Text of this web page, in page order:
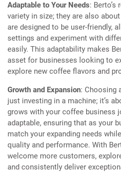
Adaptable to Your Needs:
variety in size; they are also
are designed to be user-friendly,
settings and experiment with
easily. This adaptability makes
asset for businesses looking to
explore new coffee flavors and
Growth and Expansion: Choosing
just investing in a machine; it’s
grows with your coffee business
adaptable, ensuring that as your
match your expanding needs
quality and performance. With
welcome more customers,
and consistently deliver